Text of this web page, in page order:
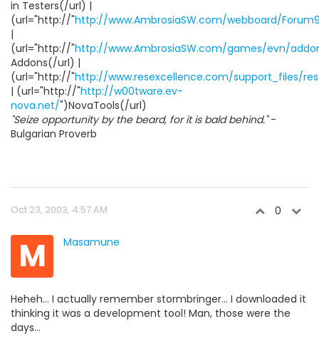
in Testers(/url) |
(url="http://"http://www.AmbrosiaSW.com/webboard/
|
(url="http://"http://www.AmbrosiaSW.com/games/evn/
Addons(/url) |
(url="http://"http://www.resexcellence.com/support_files/
| (url="http://"http://w00tware.ev-
nova.net/")NovaTools(/url)
"Seize opportunity by the beard, for it is bald behind."-
Bulgarian Proverb
Oct 23, 2003, 4:57 AM 0
M Masamune
Heheh... I actually remember stormbringer... I downloaded it
thinking it was a development tool! Man, those were the
days...